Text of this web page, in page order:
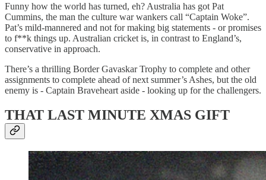
Funny how the world has turned, eh? Australia has got Pat
Cummins, the man the culture war wankers call “Captain Woke”.
Pat’s mild-mannered and not for making big statements - or promises
to f**k things up. Australian cricket is, in contrast to England’s,
conservative in approach.
There’s a thrilling Border Gavaskar Trophy to complete and other
assignments to complete ahead of next summer’s Ashes, but the old
enemy is - Captain Braveheart aside - looking up for the challengers.
THAT LAST MINUTE XMAS GIFT